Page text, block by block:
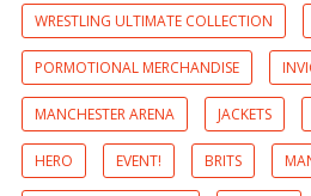
WRESTLING ULTIMATE COLLECTION
PORMOTIONAL MERCHANDISE
MANCHESTER ARENA JACKETS
HERO EVENT! BRITS